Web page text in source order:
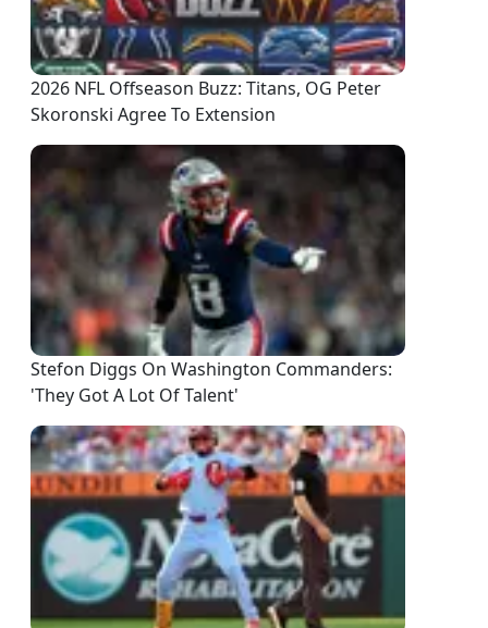
2026 NFL Offseason Buzz: Titans, OG Peter
Skoronski Agree To Extension
Stefon Diggs On Washington Commanders:
'They Got A Lot Of Talent'